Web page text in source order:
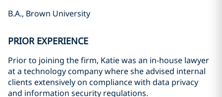
B.A., Brown University
PRIOR EXPERIENCE
Prior to joining the firm, Katie was an in-house lawyer
at a technology company where she advised internal
clients extensively on compliance with data privacy
and information security regulations.